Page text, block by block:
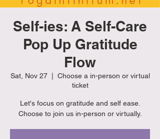
Self-ies: A Self-Care
Pop Up Gratitude
Flow
Sat, Nov 27
  |
Choose a in-person or virtual
ticket
Let's focus on gratitude and self ease.
Choose to join us in-person or virtually.